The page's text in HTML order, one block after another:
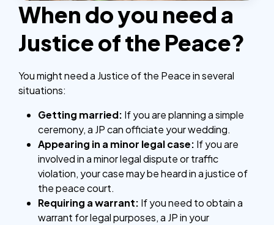
When do you need a
Justice of the Peace?
You might need a Justice of the Peace in several
situations:
Getting married: If you are planning a simple
ceremony, a JP can officiate your wedding.
Appearing in a minor legal case: If you are
involved in a minor legal dispute or traffic
violation, your case may be heard in a justice of
the peace court.
Requiring a warrant: If you need to obtain a
warrant for legal purposes, a JP in your